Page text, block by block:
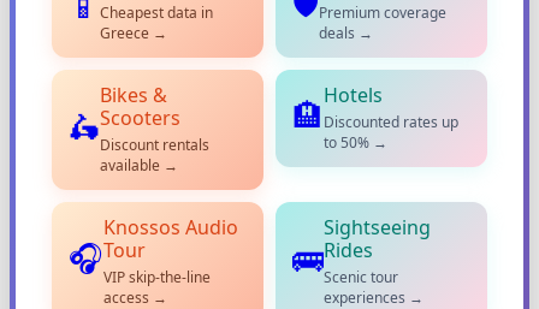
📱
Cheapest data in
Greece →
Premium coverage
deals →
🛵
Bikes &
Scooters
Discount rentals
available →
🏨
Hotels
Discounted rates up
to 50% →
🎧
Knossos Audio
Tour
VIP skip-the-line
access →
🚌
Sightseeing
Rides
Scenic tour
experiences →